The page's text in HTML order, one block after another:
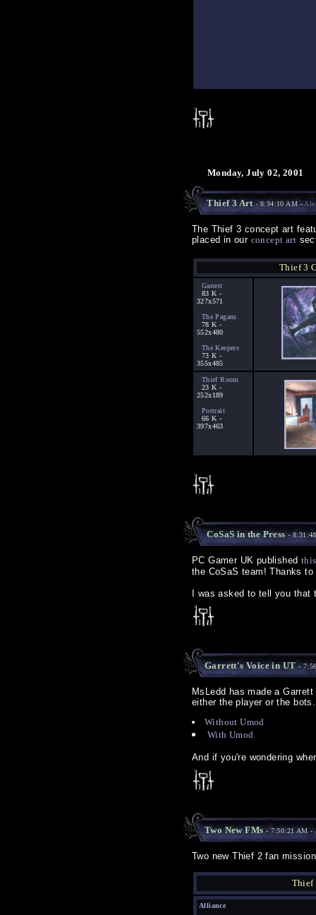
Monday, July 02, 2001
Thief 3 Art- 8:34:10 AM -
The Thief 3 concept art
placed in our concept art
Thief 3
Garrett
83 K -
327x571
The Pagans
78 K -
552x480
The Keepers
73 K -
355x485
Thief Room
23 K -
252x189
Portrait
66 K -
397x463
CoSaS in the Press-
PC Gamer UK published
the CoSaS team! Thanks
I was asked to tell you
Garrett's Voice in UT -
MsLedd has made a
either the player or the
Without Umod
With Umod
And if you're wondering
Two New FMs- 7:30:21 AM -
Two new Thief 2 fan
Thief
Alliance